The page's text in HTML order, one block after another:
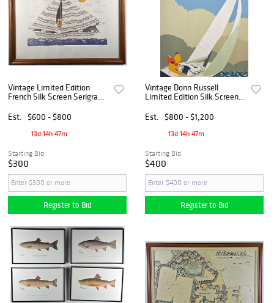
Vintage Limited Edition
French Silk Screen Serigraph
Est.
$600 - $800
13d 14h 47m
Starting Bid
$300
Register to Bid
Vintage Donn Russell
Limited Edition Silk Screen,
Nantucket"
Est. $800 - $1,200
13d 14h 47m
Starting Bid
$400
Register to Bid